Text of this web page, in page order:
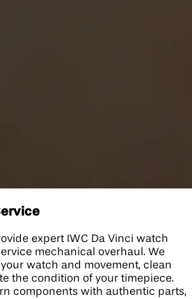
expert IWC Da Vinci watch
mechanical overhaul. We
watch and movement, clean
the condition of your timepiece.
components with authentic parts,